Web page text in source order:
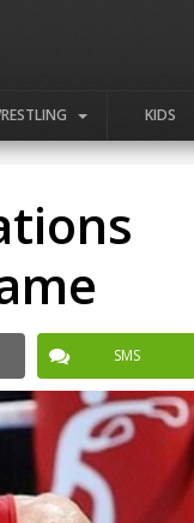
KIDS
SMS